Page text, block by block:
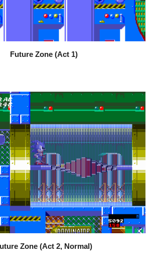
Future Zone (Act 1)
Zone (Act 2, Normal)